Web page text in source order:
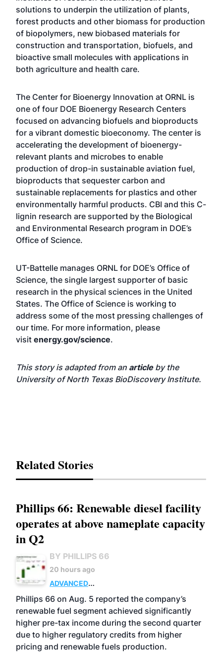
solutions to underpin the utilization of plants,
forest products and other biomass for production
of biopolymers, new biobased materials for
construction and transportation, biofuels, and
bioactive small molecules with applications in
both agriculture and health care.
The Center for Bioenergy Innovation at ORNL is
one of four DOE Bioenergy Research Centers
focused on advancing biofuels and bioproducts
for a vibrant domestic bioeconomy. The center is
accelerating the development of bioenergy-
relevant plants and microbes to enable
production of drop-in sustainable aviation fuel,
bioproducts that sequester carbon and
sustainable replacements for plastics and other
environmentally harmful products. CBI and this C-
lignin research are supported by the Biological
and Environmental Research program in DOE’s
Office of Science.
UT-Battelle manages ORNL for DOE’s Office of
Science, the single largest supporter of basic
research in the physical sciences in the United
States. The Office of Science is working to
address some of the most pressing challenges of
our time. For more information, please
visit energy.gov/science.
This story is adapted from an articleby the
University of North Texas BioDiscovery Institute.
Related Stories
Phillips 66: Renewable diesel facility
operates at above nameplate capacity
in Q2
BY PHILLIPS 66
20 hours ago
ADVANCED
BIOFUELS
BUSINESS OPERATIONS
Phillips 66 on Aug. 5 reported the company’s
renewable fuel segment achieved significantly
higher pre-tax income during the second quarter
due to higher regulatory credits from higher
pricing and renewable fuels production.